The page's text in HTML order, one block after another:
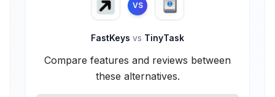
VS
FastKeys vs TinyTask
Compare features and reviews between
these alternatives.